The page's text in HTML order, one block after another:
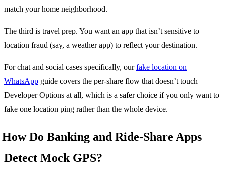
match your home neighborhood.
The third is travel prep. You want an app that isn’t sensitive to
location fraud (say, a weather app) to reflect your destination.
For chat and social cases specifically, ourfake location on
WhatsApp guide covers the per-share flow that doesn’t touch
Developer Options at all, which is a safer choice if you only want to
fake one location ping rather than the whole device.
How Do Banking and Ride-Share Apps
Detect Mock GPS?